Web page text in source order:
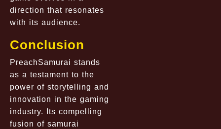
direction that resonates
with its audience.
Conclusion
PreachSamurai stands
as a testament to the
power of storytelling and
innovation in the gaming
industry. Its compelling
fusion of samurai